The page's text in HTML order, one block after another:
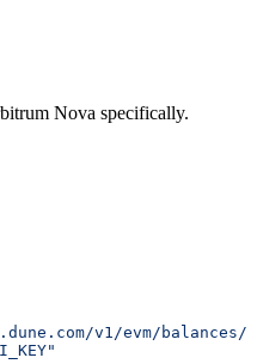
Nova specifically.
v1/evm/balances/